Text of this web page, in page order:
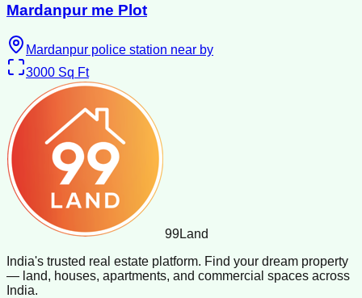
Mardanpur me Plot
Mardanpur police station near by
3000 Sq Ft
99Land
India's trusted real estate platform. Find your dream property
— land, houses, apartments, and commercial spaces across
India.